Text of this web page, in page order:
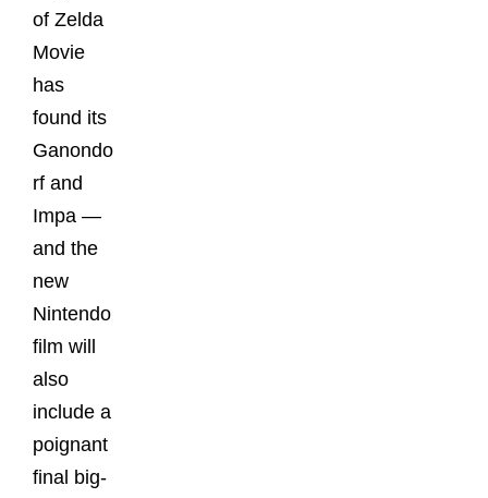
of Zelda
Movie
has
found its
Ganondo
rf and
Impa —
and the
new
Nintendo
film will
also
include a
poignant
final big-